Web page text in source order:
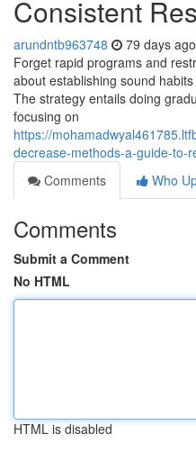
Consistent
arundntb963748 79 days ago
Forget rapid programs and
about establishing sound
The strategy entails doing
focusing on
https://
decrease-methods-a-guide-to-
Comments
Who
Comments
Submit a Comment
No HTML
HTML is disabled